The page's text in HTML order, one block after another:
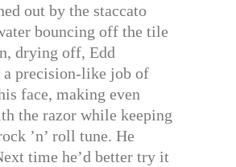
out by the staccato
bouncing off the tile
drying off, Edd
a precision-like job of
face, making even
the razor while keeping
’n’ roll tune. He
time he’d better try it